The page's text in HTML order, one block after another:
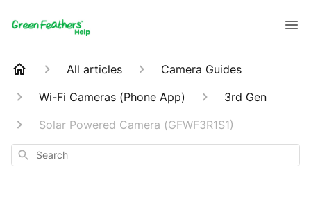
All articles
Camera Guides
Wi-Fi Cameras (Phone App)
3rd Gen
Solar Powered Camera (GFWF3R1S1)
Search